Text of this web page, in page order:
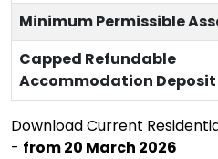
Minimum Permissible
Capped Refundable
Accommodation Deposit
Download Current
- from 20 March 2026